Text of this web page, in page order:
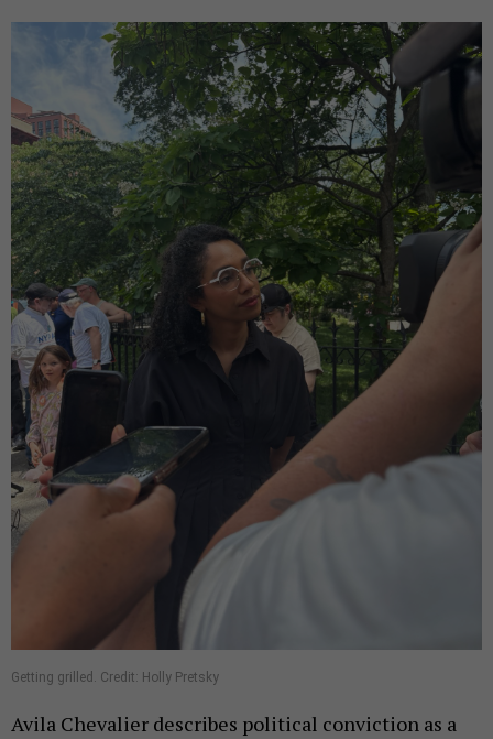
Getting grilled. Credit: Holly Pretsky
Avila Chevalier describes political conviction as a